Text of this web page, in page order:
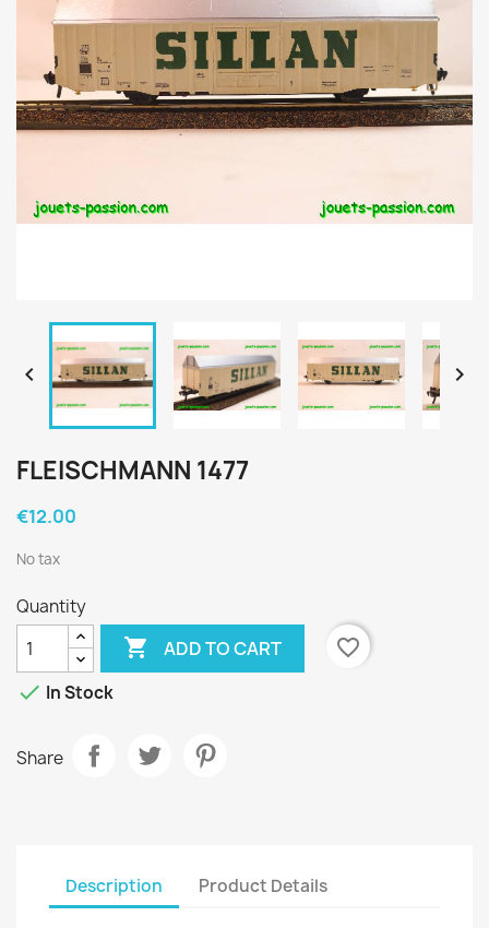
 
FLEISCHMANN 1477
€12.00
No tax
Quantity
 ADD TO CART
favorite_border
 In Stock
Share
Description Product Details